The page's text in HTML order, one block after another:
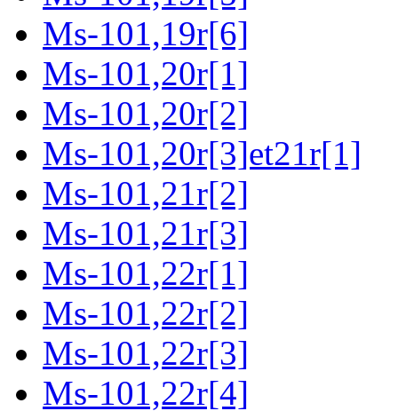
Ms-101,19r[6]
Ms-101,20r[1]
Ms-101,20r[2]
Ms-101,20r[3]et21r[1]
Ms-101,21r[2]
Ms-101,21r[3]
Ms-101,22r[1]
Ms-101,22r[2]
Ms-101,22r[3]
Ms-101,22r[4]